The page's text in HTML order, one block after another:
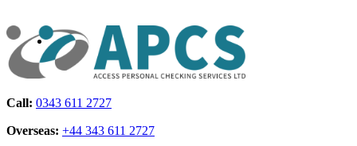
Call: 0343 611 2727
Overseas: +44 343 611 2727